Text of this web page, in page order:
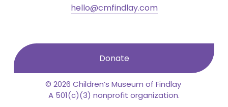
hello@cmfindlay.com
Donate
© 2026 Children’s Museum of Findlay
A 501(c)(3) nonprofit organization.